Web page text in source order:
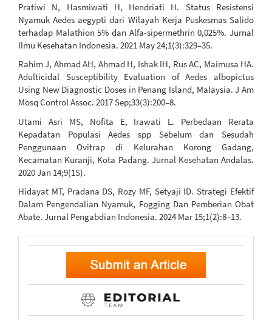
Pratiwi N, Hasmiwati H, Hendriati H. Status Resistensi
Nyamuk Aedes aegypti dari Wilayah Kerja Puskesmas Salido
terhadap Malathion 5% dan Alfa-sipermethrin 0,025%. Jurnal
Ilmu Kesehatan Indonesia. 2021 May 24;1(3):329–35.
Rahim J, Ahmad AH, Ahmad H, Ishak IH, Rus AC, Maimusa HA.
Adulticidal Susceptibility Evaluation of Aedes albopictus
Using New Diagnostic Doses in Penang Island, Malaysia. J Am
Mosq Control Assoc. 2017 Sep;33(3):200–8.
Utami Asri MS, Nofita E, Irawati L. Perbedaan Rerata
Kepadatan Populasi Aedes spp Sebelum dan Sesudah
Penggunaan Ovitrap di Kelurahan Korong Gadang,
Kecamatan Kuranji, Kota Padang. Jurnal Kesehatan Andalas.
2020 Jan 14;9(1S).
Hidayat MT, Pradana DS, Rozy MF, Setyaji ID. Strategi Efektif
Dalam Pengendalian Nyamuk, Fogging Dan Pemberian Obat
Abate. Jurnal Pengabdian Indonesia. 2024 Mar 15;1(2):8–13.